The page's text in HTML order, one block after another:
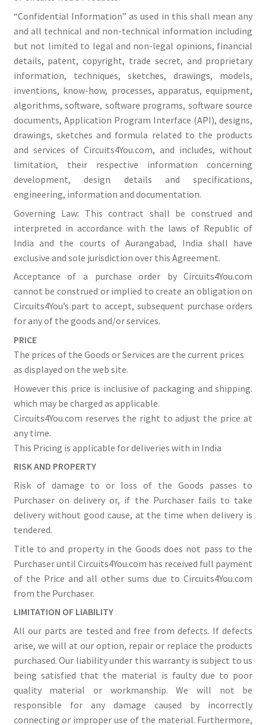
“Confidential Information” as used in this shall mean any
and all technical and non-technical information including
but not limited to legal and non-legal opinions, financial
details, patent, copyright, trade secret, and proprietary
information, techniques, sketches, drawings, models,
inventions, know-how, processes, apparatus, equipment,
algorithms, software, software programs, software source
documents, Application Program Interface (API), designs,
drawings, sketches and formula related to the products
and services of Circuits4You.com, and includes, without
limitation, their respective information concerning
development, design details and specifications,
engineering, information and documentation.
Governing Law: This contract shall be construed and
interpreted in accordance with the laws of Republic of
India and the courts of Aurangabad, India shall have
exclusive and sole jurisdiction over this Agreement.
Acceptance of a purchase order by Circuits4You.com
cannot be construed or implied to create an obligation on
Circuits4You’s part to accept, subsequent purchase orders
for any of the goods and/or services.
PRICE
The prices of the Goods or Services are the current prices
as displayed on the web site.
However this price is inclusive of packaging and shipping.
which may be charged as applicable.
Circuits4You.com reserves the right to adjust the price at
any time.
This Pricing is applicable for deliveries with in India
RISK AND PROPERTY
Risk of damage to or loss of the Goods passes to
Purchaser on delivery or, if the Purchaser fails to take
delivery without good cause, at the time when delivery is
tendered.
Title to and property in the Goods does not pass to the
Purchaser until Circuits4You.com has received full payment
of the Price and all other sums due to Circuits4You.com
from the Purchaser.
LIMITATION OF LIABILITY
All our parts are tested and free from defects. If defects
arise, we will at our option, repair or replace the products
purchased. Our liability under this warranty is subject to us
being satisfied that the material is faulty due to poor
quality material or workmanship. We will not be
responsible for any damage caused by incorrectly
connecting or improper use of the material. Furthermore,